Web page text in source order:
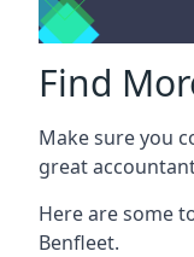
Find
Make sure you
great
Here are some
Benfleet.